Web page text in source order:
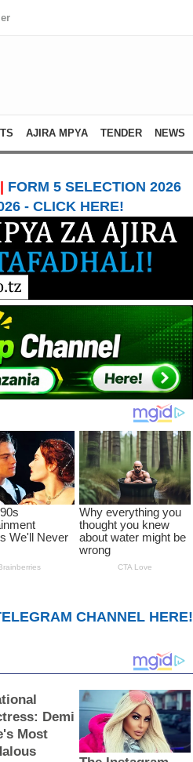
AJIRA MPYA TENDER NEWS
FORM 5 SELECTION 2026
- CLICK HERE!
CHANNEL HERE!